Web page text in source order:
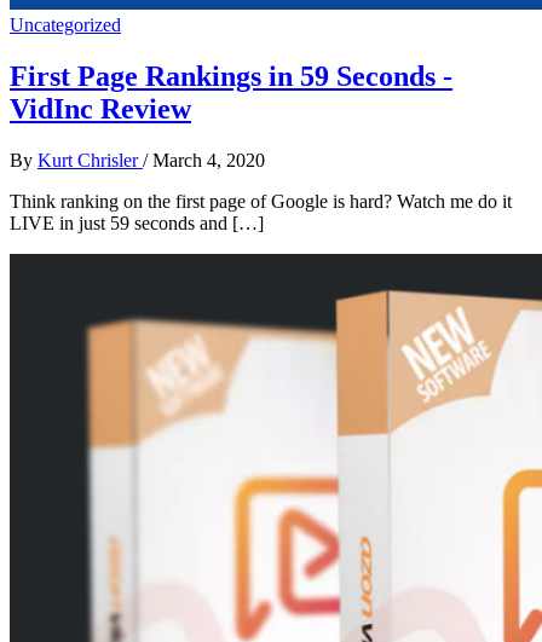
Uncategorized
First Page Rankings in 59 Seconds -
VidInc Review
By Kurt Chrisler/March 4, 2020
Think ranking on the first page of Google is hard? Watch me do it
LIVE in just 59 seconds and […]